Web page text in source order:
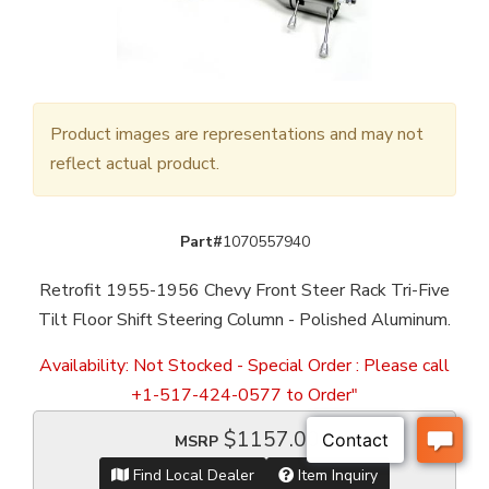
Product images are representations and may not
reflect actual product.
Part#1070557940
Retrofit 1955-1956 Chevy Front Steer Rack Tri-Five
Tilt Floor Shift Steering Column - Polished Aluminum.
Availability: Not Stocked - Special Order : Please call
+1-517-424-0577 to Order"
MSRP $1157.00
Find Local Dealer Item Inquiry